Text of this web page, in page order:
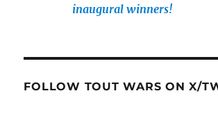
inaugural winners!
FOLLOW TOUT WARS ON X/